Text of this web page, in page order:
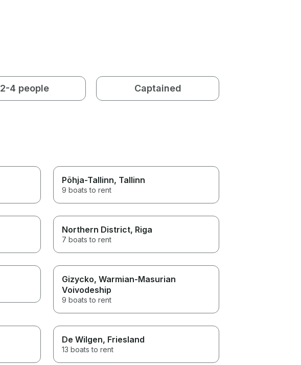
2-4 people Captained
Põhja-Tallinn, Tallinn
9 boats to rent
Northern District, Riga
7 boats to rent
Gizycko, Warmian-Masurian
Voivodeship
9 boats to rent
De Wilgen, Friesland
13 boats to rent